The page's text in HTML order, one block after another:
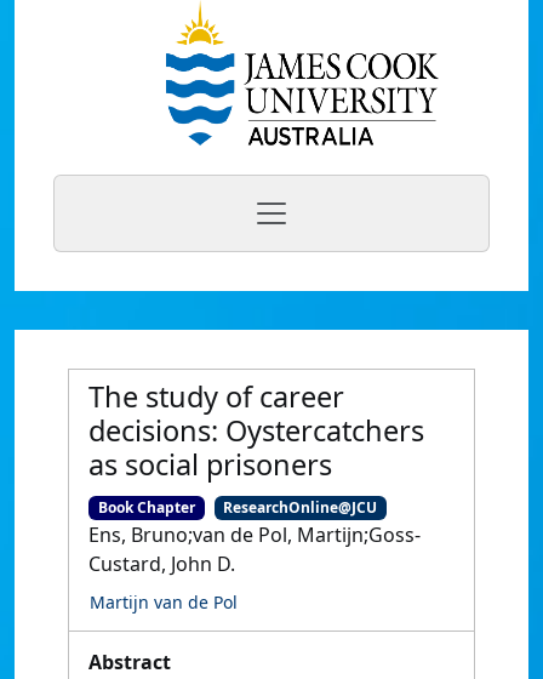
The study of career
decisions: Oystercatchers
as social prisoners
Book Chapter ResearchOnline@JCU
Ens, Bruno;van de Pol, Martijn;Goss-
Custard, John D.
Martijn van de Pol
Abstract